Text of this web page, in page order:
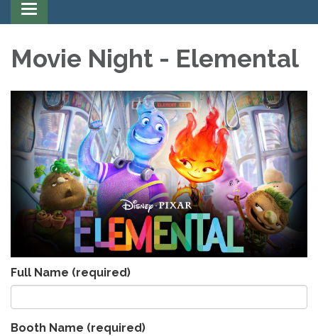
Toggle
navigation
Movie Night - Elemental
Full Name (required)
Booth Name (required)